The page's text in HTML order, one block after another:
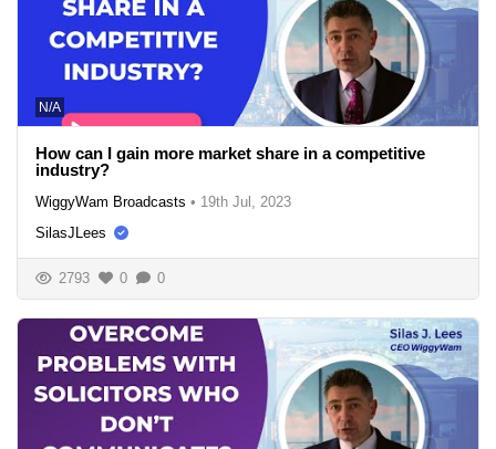
N/A
How can I gain more market share in a competitive
industry?
WiggyWam Broadcasts • 19th Jul, 2023
SilasJLees
2793 0 0